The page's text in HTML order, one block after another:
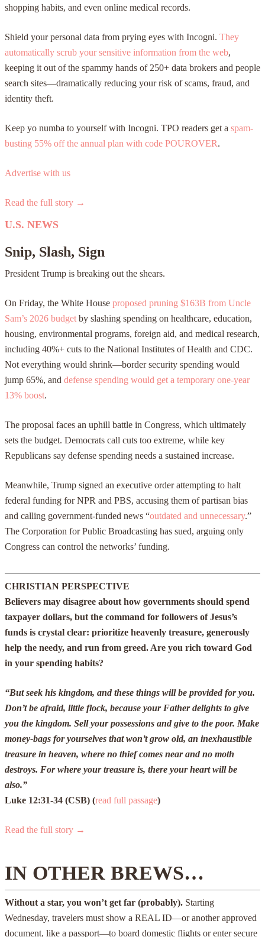
shopping habits, and even online medical records.
Shield your personal data from prying eyes with Incogni. They
automatically scrub your sensitive information from the web,
keeping it out of the spammy hands of 250+ data brokers and people
search sites—dramatically reducing your risk of scams, fraud, and
identity theft.
Keep yo numba to yourself with Incogni. TPO readers get a spam-
busting 55% off the annual plan with code POUROVER.
Advertise with us
Read the full story →
U.S. NEWS
Snip, Slash, Sign
President Trump is breaking out the shears.
On Friday, the White House proposed pruning $163B from Uncle
Sam’s 2026 budget by slashing spending on healthcare, education,
housing, environmental programs, foreign aid, and medical research,
including 40%+ cuts to the National Institutes of Health and CDC.
Not everything would shrink—border security spending would
jump 65%, and defense spending would get a temporary one-year
13% boost.
The proposal faces an uphill battle in Congress, which ultimately
sets the budget. Democrats call cuts too extreme, while key
Republicans say defense spending needs a sustained increase.
Meanwhile, Trump signed an executive order attempting to halt
federal funding for NPR and PBS, accusing them of partisan bias
and calling government-funded news “outdated and unnecessary.”
The Corporation for Public Broadcasting has sued, arguing only
Congress can control the networks’ funding.
CHRISTIAN PERSPECTIVE
Believers may disagree about how governments should spend
taxpayer dollars, but the command for followers of Jesus’s
funds is crystal clear: prioritize heavenly treasure, generously
help the needy, and run from greed. Are you rich toward God
in your spending habits?
“But seek his kingdom, and these things will be provided for you.
Don’t be afraid, little flock, because your Father delights to give
you the kingdom. Sell your possessions and give to the poor. Make
money-bags for yourselves that won’t grow old, an inexhaustible
treasure in heaven, where no thief comes near and no moth
destroys. For where your treasure is, there your heart will be
also.”
Luke 12:31-34 (CSB) (read full passage)
Read the full story →
IN OTHER BREWS…
Without a star, you won’t get far (probably). Starting
Wednesday, travelers must show a REAL ID—or another approved
document, like a passport—to board domestic flights or enter secure